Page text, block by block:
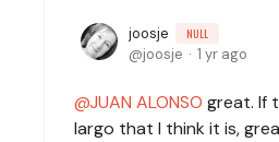
joosje NULL
joosje 1 yr ago
JUAN ALONSO great. If
largo that I think it is,